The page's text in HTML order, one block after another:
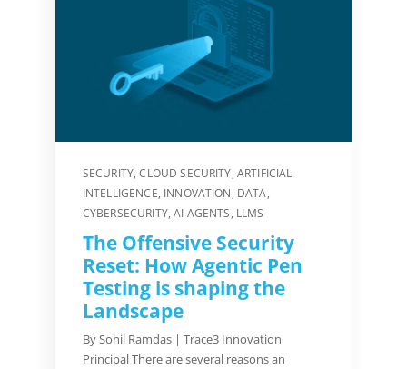
SECURITY,CLOUD SECURITY, ARTIFICIAL
INTELLIGENCE, INNOVATION, DATA,
CYBERSECURITY,AI AGENTS, LLMS
The Offensive Security
Reset: How Agentic Pen
Testing is shaping the
Landscape
By Sohil Ramdas | Trace3 Innovation
Principal There are several reasons an